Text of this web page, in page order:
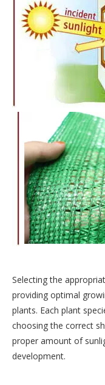
Selecting the
providing optimal
plants. Each plant
choosing the correct
proper amount of
development.